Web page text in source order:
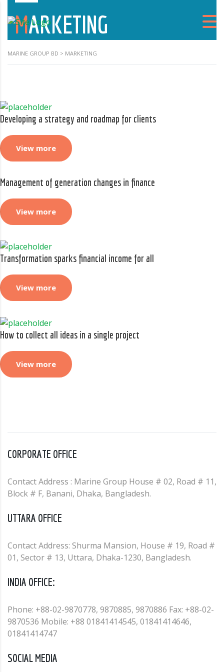
MARKETING
MARINE GROUP BD > MARKETING
Developing a strategy and roadmap for clients
View more
Management of generation changes in finance
View more
Transformation sparks financial income for all
View more
How to collect all ideas in a single project
View more
CORPORATE OFFICE
Contact Address : Marine Group House # 02, Road # 11,
Block # F, Banani, Dhaka, Bangladesh.
UTTARA OFFICE
Contact Address: Shurma Mansion, House # 19, Road #
01, Sector # 13, Uttara, Dhaka-1230, Bangladesh.
INDIA OFFICE:
Phone: +88-02-9870778, 9870885, 9870886 Fax: +88-02-
9870536 Mobile: +88 01841414545, 01841414646,
01841414747
SOCIAL MEDIA